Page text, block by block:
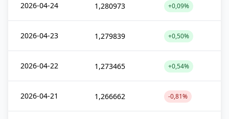
2026-04-24 1,280973 +0,09%
2026-04-23 1,279839 +0,50%
2026-04-22 1,273465 +0,54%
2026-04-21 1,266662 -0,81%